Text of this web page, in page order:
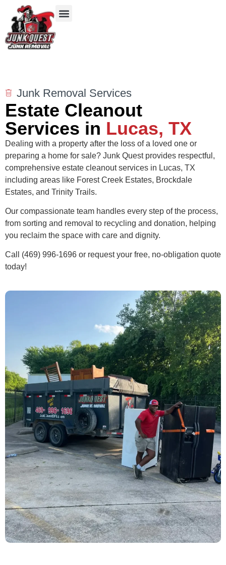
Junk Removal Services
Estate Cleanout
Services in Lucas, TX
Dealing with a property after the loss of a loved one or
preparing a home for sale? Junk Quest provides respectful,
comprehensive estate cleanout services in Lucas, TX
including areas like Forest Creek Estates, Brockdale
Estates, and Trinity Trails.
Our compassionate team handles every step of the process,
from sorting and removal to recycling and donation, helping
you reclaim the space with care and dignity.
Call (469) 996-1696 or request your free, no-obligation quote
today!